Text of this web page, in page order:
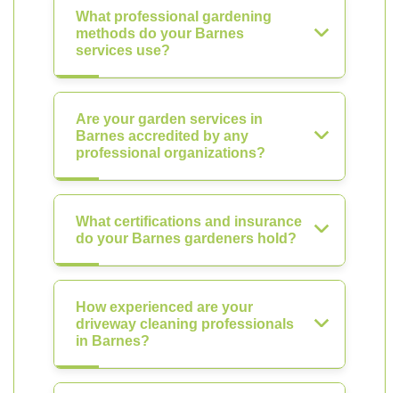
What professional gardening
methods do your Barnes
services use?
Are your garden services in
Barnes accredited by any
professional organizations?
What certifications and insurance
do your Barnes gardeners hold?
How experienced are your
driveway cleaning professionals
in Barnes?